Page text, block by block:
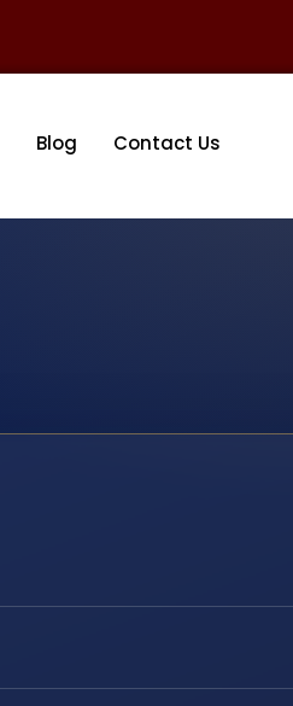
Blog Contact Us